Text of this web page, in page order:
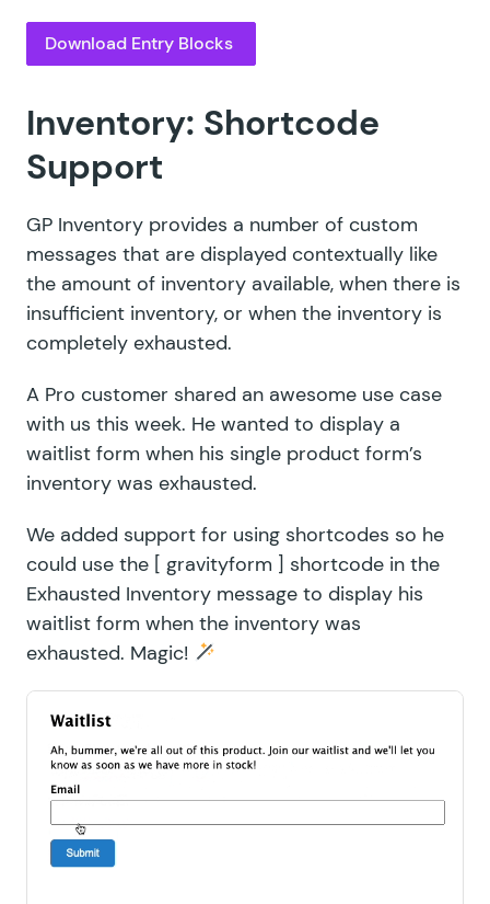
Download Entry Blocks
Inventory: Shortcode
Support
GP Inventory provides a number of custom
messages that are displayed contextually like
the amount of inventory available, when there is
insufficient inventory, or when the inventory is
completely exhausted.
A Pro customer shared an awesome use case
with us this week. He wanted to display a
waitlist form when his single product form’s
inventory was exhausted.
We added support for using shortcodes so he
could use the [ gravityform ] shortcode in the
Exhausted Inventory message to display his
waitlist form when the inventory was
exhausted. Magic!